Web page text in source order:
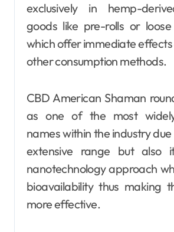
exclusively in hemp-
goods like pre-rolls or
which offer immediate
other consumption methods.
CBD American Shaman
as one of the most
names within the industry
extensive range but also
nanotechnology approach
bioavailability thus making
more effective.